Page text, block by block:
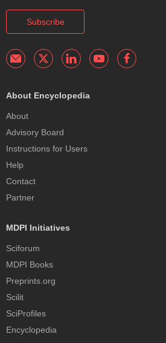
Subscribe
About Encyclopedia
About
Advisory Board
Instructions for Users
Help
Contact
Partner
MDPI Initiatives
Sciforum
MDPI Books
Preprints.org
Scilit
SciProfiles
Encyclopedia